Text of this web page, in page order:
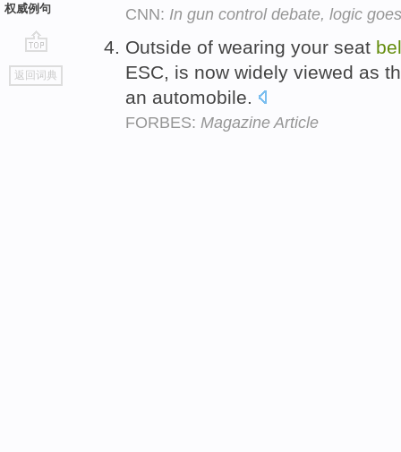
权威例句
go
top
返回词典
CNN: In gun control debate, logic
Outside of wearing your seat
ESC, is now widely viewed as
an automobile.
FORBES: Magazine Article